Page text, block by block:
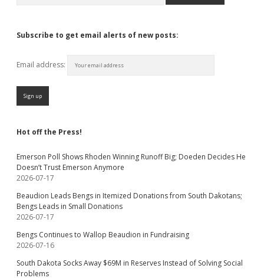
Subscribe to get email alerts of new posts:
Email address:
Hot off the Press!
Emerson Poll Shows Rhoden Winning Runoff Big; Doeden Decides He
Doesn’t Trust Emerson Anymore
2026-07-17
Beaudion Leads Bengs in Itemized Donations from South Dakotans;
Bengs Leads in Small Donations
2026-07-17
Bengs Continues to Wallop Beaudion in Fundraising
2026-07-16
South Dakota Socks Away $69M in Reserves Instead of Solving Social
Problems